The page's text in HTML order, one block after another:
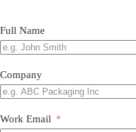
Full Name
Company
Work Email